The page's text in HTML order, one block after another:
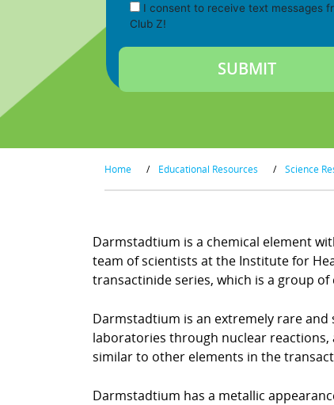
I consent to receive text messages
Club Z!
Home / Educational Resources / Science
Darmstadtium is a chemical element
team of scientists at the Institute for
transactinide series, which is a group
Darmstadtium is an extremely rare
laboratories through nuclear reactions,
similar to other elements in the
Darmstadtium has a metallic